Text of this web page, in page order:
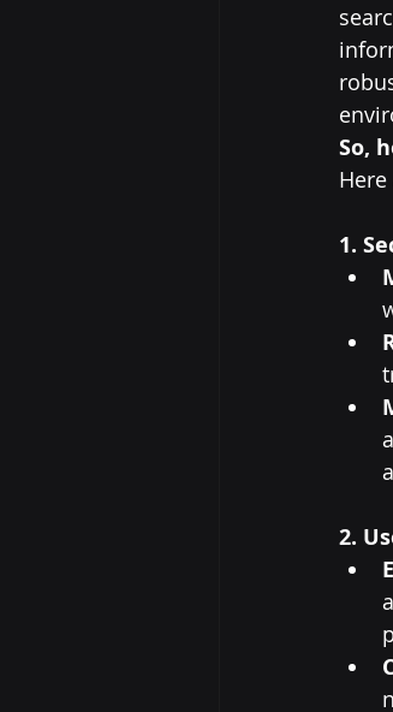
So,
1.
2.